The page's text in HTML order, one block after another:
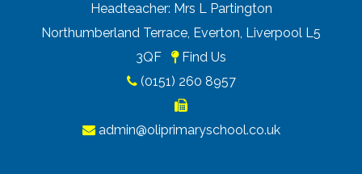
Headteacher: Mrs L Partington
Northumberland Terrace, Everton, Liverpool L5
3QF
Find Us
(0151) 260 8957
admin@oliprimaryschool.co.uk